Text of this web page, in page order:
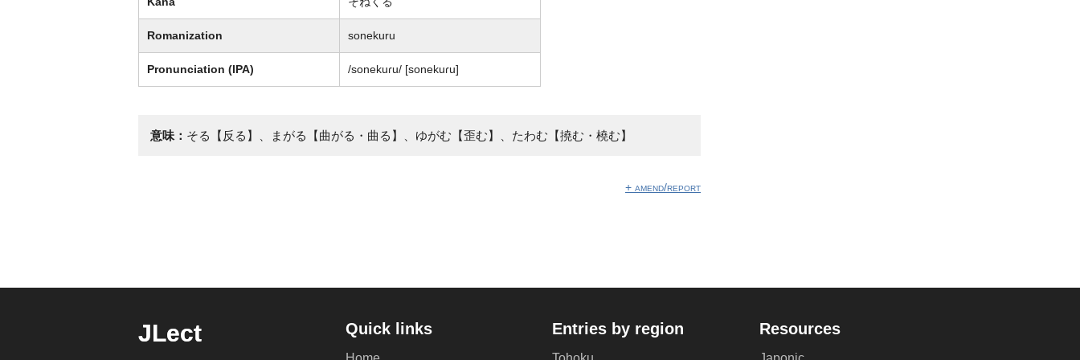
Romanization sonekuru
Pronunciation (IPA) /sonekuɾu/ [sonekuɾu]
意味： そる【反る】、まがる【曲がる・曲る】、ゆがむ【歪む】、たわむ【撓む・橈む】
+ amend/report
JLect Quick links Entries by region Resources